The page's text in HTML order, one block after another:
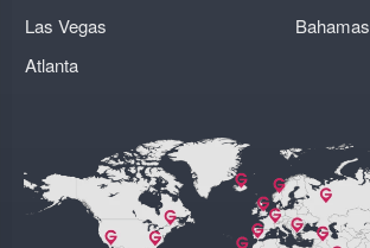
Las Vegas
Atlanta
Bahamas